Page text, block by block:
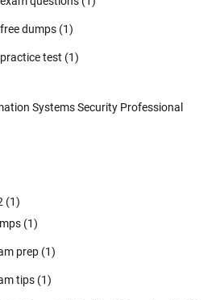
dumps (1)
test (1)
Systems Security Professional
(1)
(1)
prep (1)
tips (1)